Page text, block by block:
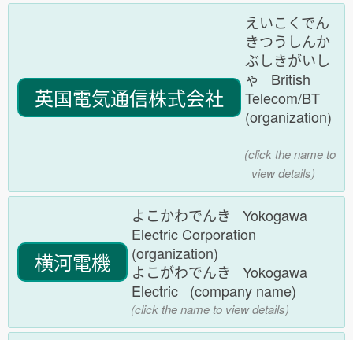
英国電気通信株式会社
えいこくでん
きつうしんか
ぶしきがいし
ゃ British
Telecom/BT
(organization)
(click the name to
view details)
横河電機
よこかわでんき Yokogawa
Electric Corporation
(organization)
よこがわでんき Yokogawa
Electric (company name)
(click the name to view details)